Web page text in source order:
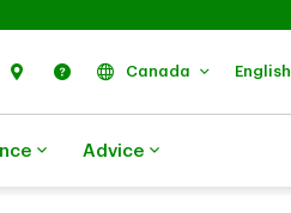
Find Us Help Canada English
Advice